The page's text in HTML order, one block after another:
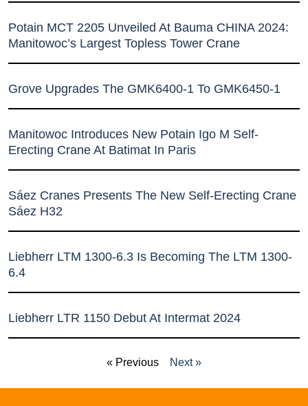
Potain MCT 2205 Unveiled At Bauma CHINA 2024:
Manitowoc’s Largest Topless Tower Crane
Grove Upgrades The GMK6400-1 To GMK6450-1
Manitowoc Introduces New Potain Igo M Self-
Erecting Crane At Batimat In Paris
Sáez Cranes Presents The New Self-Erecting Crane
Sáez H32
Liebherr LTM 1300-6.3 Is Becoming The LTM 1300-
6.4
Liebherr LTR 1150 Debut At Intermat 2024
« Previous Next »